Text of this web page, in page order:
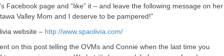
Facebook page and “like” it – and leave the following message on her
Valley Mom and I deserve to be pampered!”
website – http://www.spaolivia.com/
on this post telling the OVMs and Connie when the last time you